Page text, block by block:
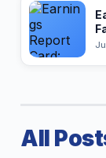
All